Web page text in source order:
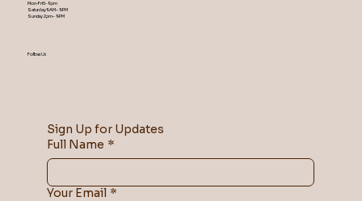
Mon-Fri 5-9 pm
Saturday 9AM – 9 PM
​Sunday 2 pm – 9 PM
Follow Us
Sign Up for Updates
Full Name *
Your Email *